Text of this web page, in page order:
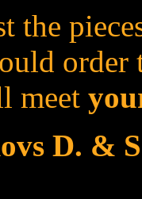
the
order
meet
D. &